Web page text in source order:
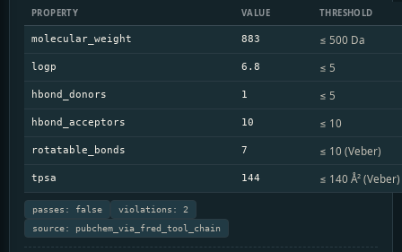
PROPERTY VALUE THRESHOLD
molecular_weight 883 ≤ 500 Da
logp 6.8 ≤ 5
hbond_donors 1 ≤ 5
hbond_acceptors 10 ≤ 10
rotatable_bonds 7 ≤ 10 (Veber)
tpsa 144 ≤ 140 Å² (Veber)
passes: false
violations: 2
source: pubchem_via_fred_tool_chain